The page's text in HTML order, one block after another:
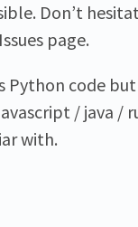
Don’t
page.
Python code
/ java /
with.